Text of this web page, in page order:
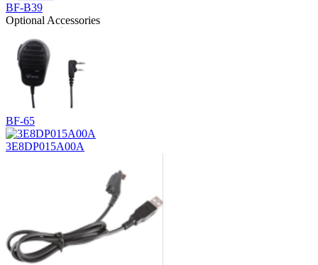
BF-B39
Optional Accessories
BF-65
3E8DP015A00A